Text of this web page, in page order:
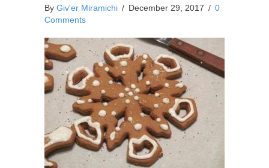
By Giv'er Miramichi / December 29, 2017 / 0
Comments